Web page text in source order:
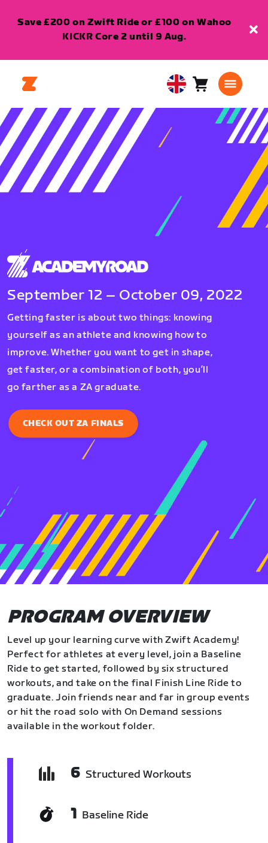
Save £200 on Zwift Ride or £100 on Wahoo
KICKR Core 2 until 9 Aug.
United
Kingdom
Cart0
September 12 – October 09, 2022
Getting faster is about two things: knowing
yourself as an athlete and knowing how to
improve. Whether you want to get in shape,
get faster, or a combination of both, you’ll
go farther as a ZA graduate.
CHECK OUT ZA FINALS
PROGRAM OVERVIEW
Level up your learning curve with Zwift Academy!
Perfect for athletes at every level, join a Baseline
Ride to get started, followed by six structured
workouts, and take on the final Finish Line Ride to
graduate. Join friends near and far in group events
or hit the road solo with On Demand sessions
available in the workout folder.
6 Structured Workouts
1 Baseline Ride